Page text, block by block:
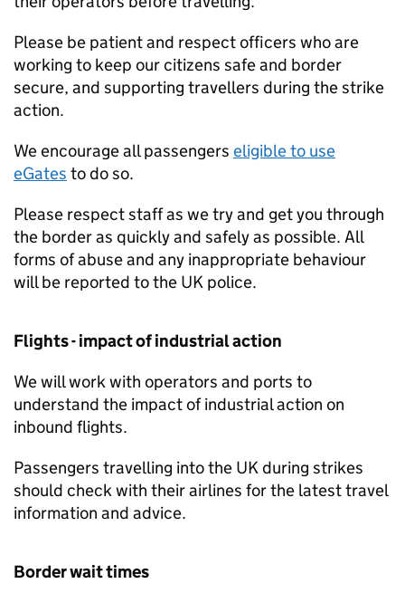
Please be patient and respect officers who are
working to keep our citizens safe and border
secure, and supporting travellers during the strike
action.
We encourage all passengers eligible to use
eGates to do so.
Please respect staff as we try and get you through
the border as quickly and safely as possible. All
forms of abuse and any inappropriate behaviour
will be reported to the UK police.
Flights - impact of industrial action
We will work with operators and ports to
understand the impact of industrial action on
inbound flights.
Passengers travelling into the UK during strikes
should check with their airlines for the latest travel
information and advice.
Border wait times